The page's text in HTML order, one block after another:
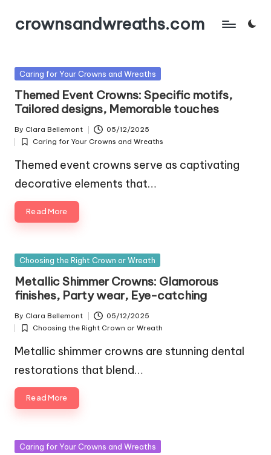
Skip
content
crownsandwreaths.com
Posted
Caring for Your Crowns and Wreaths
Themed Event Crowns: Specific motifs,
Tailored designs, Memorable touches
Posted
by
By Clara Bellemont 05/12/2025
Posted
in
Caring for Your Crowns and Wreaths
Themed event crowns serve as captivating
decorative elements that…
Read More
Posted
Choosing the Right Crown or Wreath
Metallic Shimmer Crowns: Glamorous
finishes, Party wear, Eye-catching
Posted
by
By Clara Bellemont 05/12/2025
Posted
in
Choosing the Right Crown or Wreath
Metallic shimmer crowns are stunning dental
restorations that blend…
Read More
Posted
Caring for Your Crowns and Wreaths